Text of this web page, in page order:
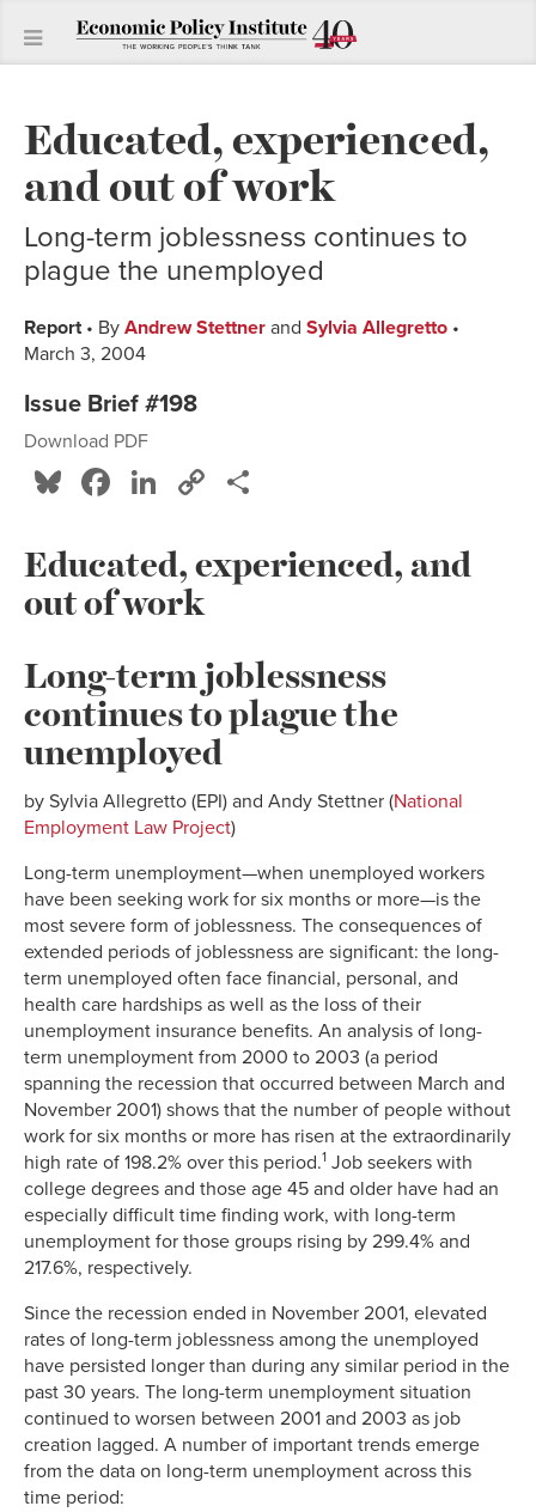
Educated, experienced,
and out of work
Long-term joblessness continues to
plague the unemployed
Report• By Andrew Stettner and Sylvia Allegretto •
March 3, 2004
Issue Brief #198
Download PDF
Bluesky
Facebook
LinkedIn
Copy
Educated, experienced, and
out of work
Long-term joblessness
continues to plague the
unemployed
by Sylvia Allegretto (EPI) and Andy Stettner (National
Employment Law Project)
Long-term unemployment—when unemployed workers
have been seeking work for six months or more—is the
most severe form of joblessness. The consequences of
extended periods of joblessness are significant: the long-
term unemployed often face financial, personal, and
health care hardships as well as the loss of their
unemployment insurance benefits. An analysis of long-
term unemployment from 2000 to 2003 (a period
spanning the recession that occurred between March and
November 2001) shows that the number of people without
work for six months or more has risen at the extraordinarily
high rate of 198.2% over this period.1 Job seekers with
college degrees and those age 45 and older have had an
especially difficult time finding work, with long-term
unemployment for those groups rising by 299.4% and
217.6%, respectively.
Since the recession ended in November 2001, elevated
rates of long-term joblessness among the unemployed
have persisted longer than during any similar period in the
past 30 years. The long-term unemployment situation
continued to worsen between 2001 and 2003 as job
creation lagged. A number of important trends emerge
from the data on long-term unemployment across this
time period: